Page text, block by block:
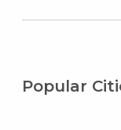
Popular